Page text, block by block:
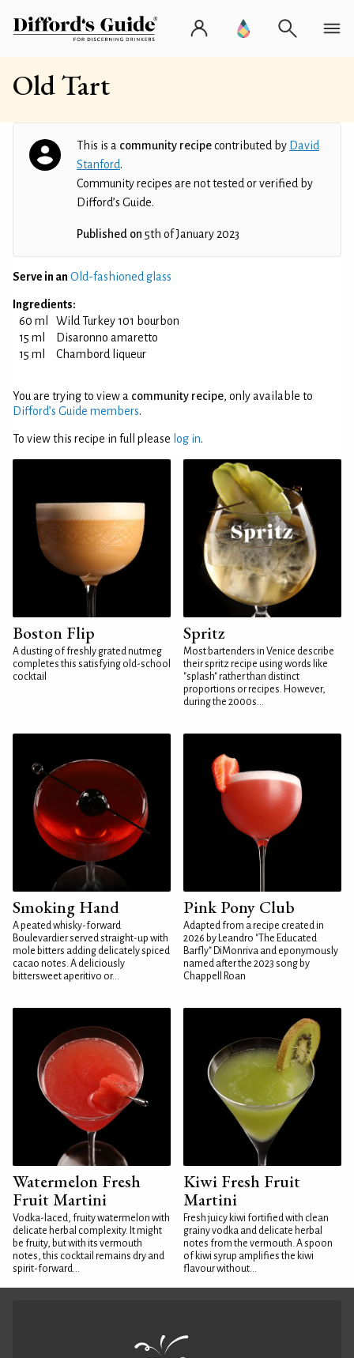
Old Tart
This is a community recipecontributed by David
Stanford.
Community recipes are not tested or verified by
Difford’s Guide.
Published on 5th of January 2023
Serve in an Old-fashioned glass
Ingredients:
60 ml
Wild Turkey 101 bourbon
15 ml
Disaronno amaretto
15 ml
Chambord liqueur
You are trying to view a community recipe, only available to
Difford’s Guide members.
To view this recipe in full please log in.
Boston Flip
A dusting of freshly grated nutmeg
completes this satisfying old-school
cocktail
Spritz
Most bartenders in Venice describe
their spritz recipe using words like
"splash" rather than distinct
proportions or recipes. However,
during the 2000s...
Smoking Hand
A peated whisky-forward
Boulevardier served straight-up with
mole bitters adding delicately spiced
cacao notes. A deliciously
bittersweet aperitivo or...
Pink Pony Club
Adapted from a recipe created in
2026 by Leandro "The Educated
Barfly" DiMonriva and eponymously
named after the 2023 song by
Chappell Roan
Watermelon Fresh
Fruit Martini
Vodka-laced, fruity watermelon with
delicate herbal complexity. It might
be fruity, but with its vermouth
notes, this cocktail remains dry and
spirit-forward...
Kiwi Fresh Fruit
Martini
Fresh juicy kiwi fortified with clean
grainy vodka and delicate herbal
notes from the vermouth. A spoon
of kiwi syrup amplifies the kiwi
flavour without...